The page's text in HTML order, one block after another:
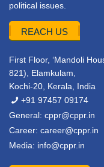
political issues.
REACH US
First Floor, ‘Mandoli
821), Elamkulam,
Kochi-20, Kerala, India
+91 97457 09174
General: cppr@cppr.in
Career: career@cppr.in
Media: info@cppr.in